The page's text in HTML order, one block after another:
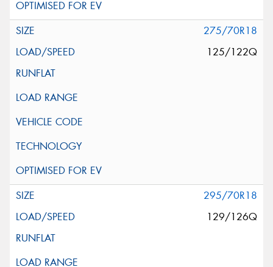
275/70R18
125/122Q
295/70R18
129/126Q